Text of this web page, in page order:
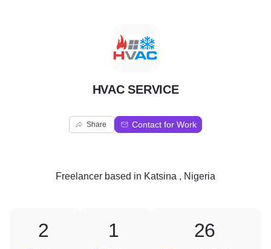
H
HVAC SERVICE
Share Contact for Work
Freelancer based in Katsina , Nigeria
2 1 26